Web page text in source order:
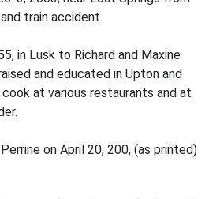
train accident.
in Lusk to Richard and Maxine
and educated in Upton and
at various restaurants and at
on April 20, 200, (as printed)